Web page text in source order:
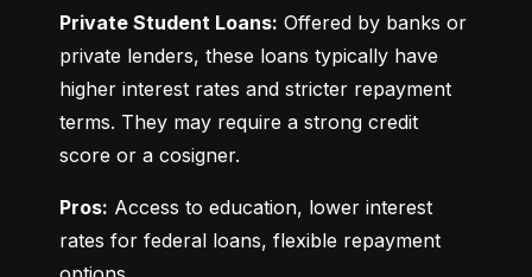
Private Student Loans: Offered by banks or
private lenders, these loans typically have
higher interest rates and stricter repayment
terms. They may require a strong credit
score or a cosigner.
Pros: Access to education, lower interest
rates for federal loans, flexible repayment